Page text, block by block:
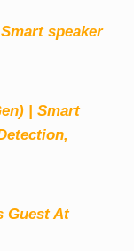
speaker
| Smart
Guest At